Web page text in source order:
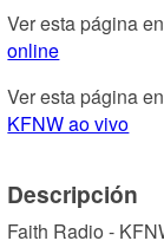
Ver esta página
online
Ver esta página
KFNW ao vivo
Descripción
Faith Radio -